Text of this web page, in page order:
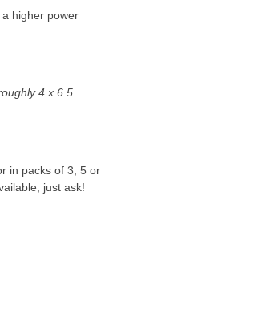
higher power
4 x 6.5
in packs of 3, 5 or
just ask!